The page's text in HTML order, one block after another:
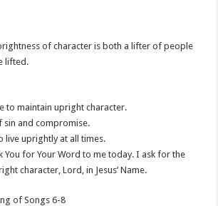
of character is both a lifter of people
lifted.
to maintain upright character.
sin and compromise.
live uprightly at all times.
You for Your Word to me today. I ask for the
character, Lord, in Jesus’ Name.
of Songs 6-8